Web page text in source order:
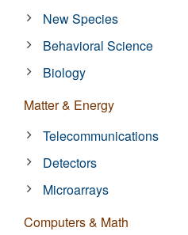
New Species
Behavioral Science
Biology
Matter & Energy
Telecommunications
Detectors
Microarrays
Computers & Math